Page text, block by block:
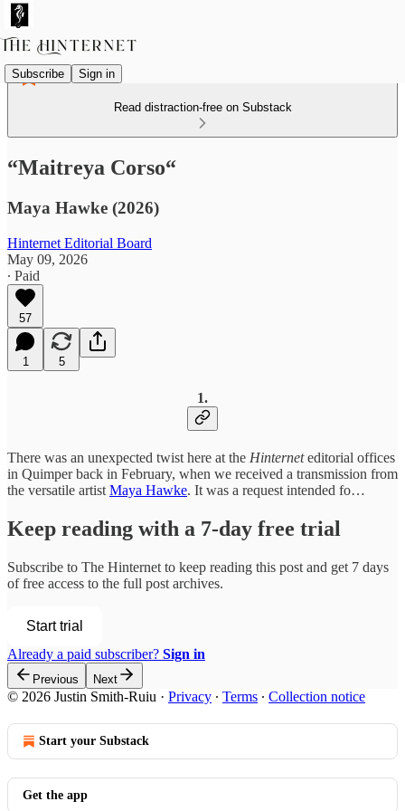
Subscribe Sign in
Read distraction-free on Substack
“Maitreya Corso“
Maya Hawke (2026)
Hinternet Editorial Board
May 09, 2026
∙ Paid
57
1 5
1.
There was an unexpected twist here at the Hinterneteditorial offices
in Quimper back in February, when we received a transmission from
the versatile artist Maya Hawke. It was a request intended fo…
Keep reading with a 7-day free trial
Subscribe to The Hinternet to keep reading this post and get 7 days
of free access to the full post archives.
Start trial
Already a paid subscriber? Sign in
Previous Next
© 2026 Justin Smith-Ruiu · Privacy ∙ Terms ∙ Collection notice
Start your Substack
Get the app